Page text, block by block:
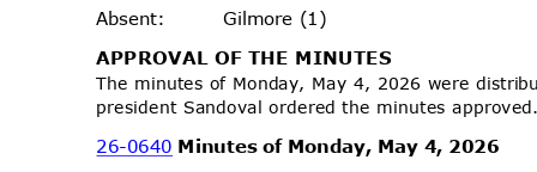
Absent: Gilmore (1)
APPROVAL OF THE MINUTES
The minutes of Monday, May 4, 2026 were
president Sandoval ordered the minutes
26-0640 Minutes of Monday, May 4, 2026